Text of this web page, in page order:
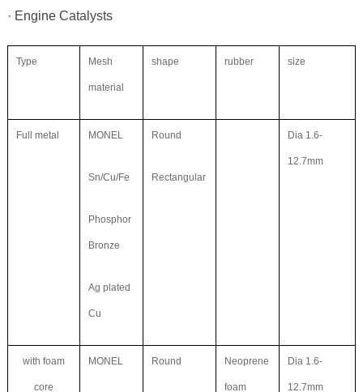
· Engine Catalysts
Type Mesh
material
shape rubber size
Full metal MONEL
Sn/Cu/Fe
Phosphor
Bronze
Ag plated
Cu
Round
Rectangular
Dia 1.6-
12.7mm
with foam
core
MONEL Round Neoprene
foam
Dia 1.6-
12.7mm